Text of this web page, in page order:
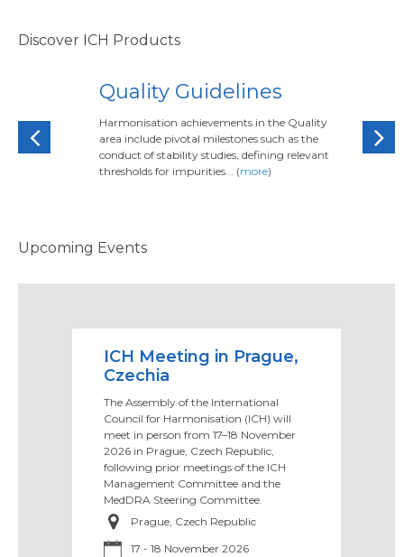
Discover ICH Products
Previous
Quality Guidelines
Harmonisation achievements in the Quality
area include pivotal milestones such as the
conduct of stability studies, defining relevant
thresholds for impurities... (more)
Next
Upcoming Events
ICH Meeting in Prague,
Czechia
The Assembly of the International
Council for Harmonisation (ICH) will
meet in person from 17–18 November
2026 in Prague, Czech Republic,
following prior meetings of the ICH
Management Committee and the
MedDRA Steering Committee.
Prague, Czech Republic
17 - 18 November 2026